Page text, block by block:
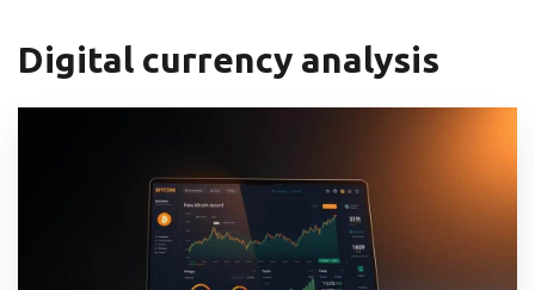
Digital currency analysis